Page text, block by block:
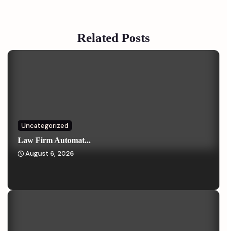
Related Posts
Uncategorized
Law Firm Automat...
August 6, 2026